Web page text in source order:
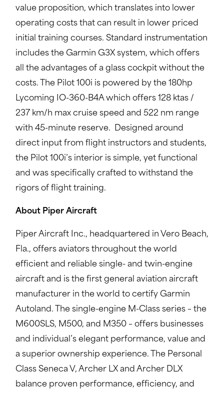
value proposition, which translates into lower
operating costs that can result in lower priced
initial training courses. Standard instrumentation
includes the Garmin G3X system, which offers
all the advantages of a glass cockpit without the
costs. The Pilot 100i is powered by the 180hp
Lycoming IO-360-B4A which offers 128 ktas /
237 km/h max cruise speed and 522 nm range
with 45-minute reserve. Designed around
direct input from flight instructors and students,
the Pilot 100i’s interior is simple, yet functional
and was specifically crafted to withstand the
rigors of flight training.
About Piper Aircraft
Piper Aircraft Inc., headquartered in Vero Beach,
Fla., offers aviators throughout the world
efficient and reliable single- and twin-engine
aircraft and is the first general aviation aircraft
manufacturer in the world to certify Garmin
Autoland. The single-engine M-Class series – the
M600SLS, M500, and M350 – offers businesses
and individual’s elegant performance, value and
a superior ownership experience. The Personal
Class Seneca V, Archer LX and Archer DLX
balance proven performance, efficiency, and